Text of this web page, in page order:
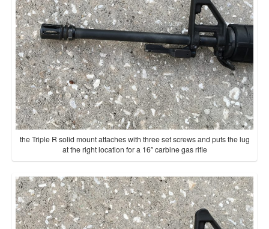
the Triple R solid mount attaches with three set screws and puts the lug
at the right location for a 16″ carbine gas rifle